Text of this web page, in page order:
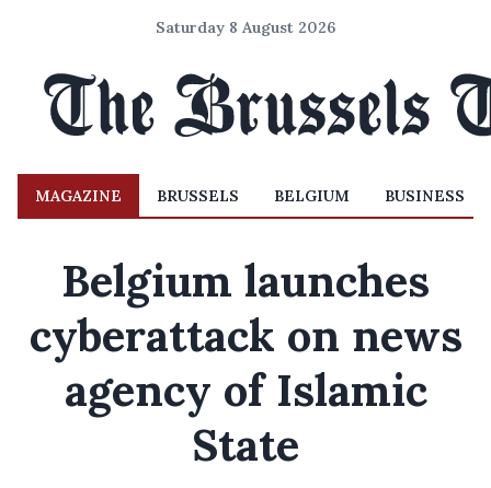
Saturday 8 August 2026
MAGAZINE BRUSSELS BELGIUM BUSINESS
Belgium launches
cyberattack on news
agency of Islamic
State